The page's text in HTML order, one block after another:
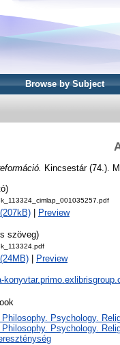
Browse by Subject
Kincsestár (74.).
Preview
szöveg)
Preview
Philosophy. Psychology.
Philosophy. Psychology.